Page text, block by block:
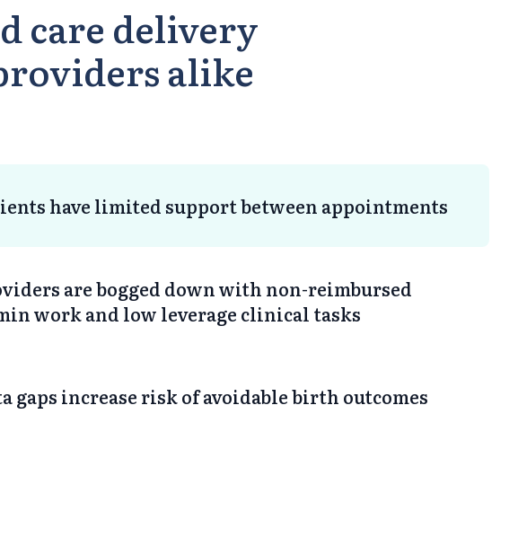
care delivery
alike
have limited support between appointments
are bogged down with non-reimbursed
work and low leverage clinical tasks
gaps increase risk of avoidable birth outcomes